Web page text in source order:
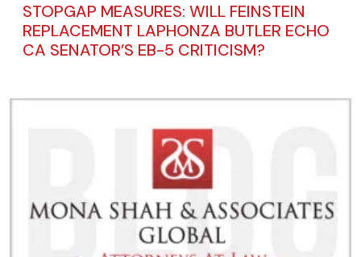
STOPGAP MEASURES: WILL FEINSTEIN
REPLACEMENT LAPHONZA BUTLER ECHO
CA SENATOR’S EB-5 CRITICISM?